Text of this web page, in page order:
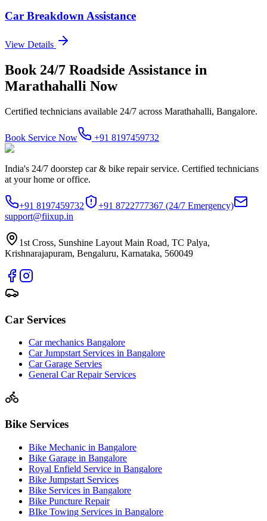
Car Breakdown Assistance
View Details
Book 24/7 Roadside Assistance in
Marathahalli Now
Certified technicians available 24/7 across Marathahalli, Bangalore.
Book Service Now +91 8197459732
India's 24/7 doorstep car & bike repair service. Certified technicians
at your home or office.
+91 8197459732 +91 8722777367 (24/7 Emergency)
support@fiixup.in
1st Cross, Sunshine Layout Main Road, TC Palya,
Krishnarajapuram, Bengaluru, Karnataka, 560049
Car Services
Car mechanics Bangalore
Car Jumpstart Services in Bangalore
Car Garage Servies
General Car Repair Services
Bike Services
Bike Mechanic in Bangalore
Bike Garage in Bangalore
Royal Enfield Service in Bangalore
Bike Jumpstart Services
Bike Services in Bangalore
Bike Puncture Repair
BIke Towing Services in Bangalore